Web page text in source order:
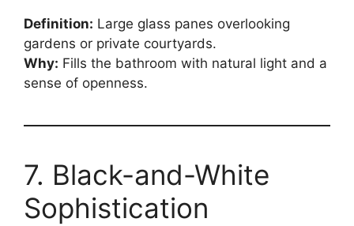
Definition: Large glass panes overlooking
gardens or private courtyards.
Why: Fills the bathroom with natural light and a
sense of openness.
7. Black-and-White
Sophistication